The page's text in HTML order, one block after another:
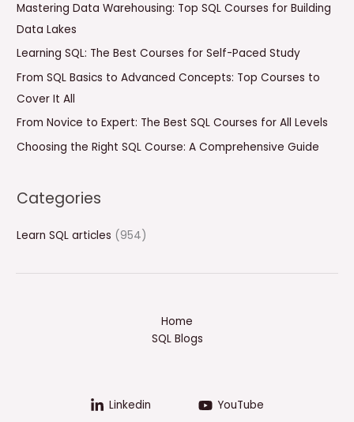
r
:
Mastering Data Warehousing: Top SQL Courses for Building
Data Lakes
Learning SQL: The Best Courses for Self-Paced Study
From SQL Basics to Advanced Concepts: Top Courses to
Cover It All
From Novice to Expert: The Best SQL Courses for All Levels
Choosing the Right SQL Course: A Comprehensive Guide
Categories
Learn SQL articles (954)
Home
SQL Blogs
Linkedin YouTube